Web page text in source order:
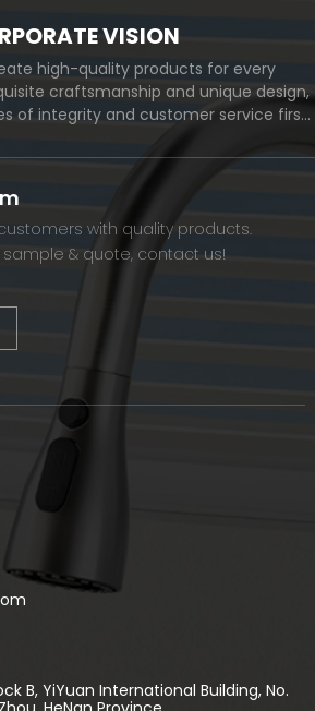
VISION
high-quality products for every
craftsmanship and unique design,
of integrity and customer service first,
forward and eventually become a
renowned brand.
with quality products.
& quote, contact us!
B, YiYuan International Building, No.